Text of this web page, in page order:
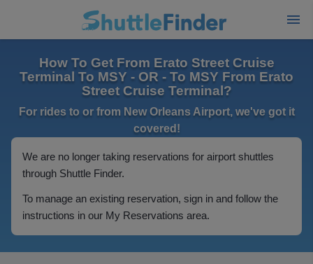
How To Get From Erato Street Cruise
Terminal To MSY - OR - To MSY From Erato
Street Cruise Terminal?
For rides to or from New Orleans Airport, we've got it
covered!
We are no longer taking reservations for airport shuttles
through Shuttle Finder.
To manage an existing reservation, sign in and follow the
instructions in our My Reservations area.